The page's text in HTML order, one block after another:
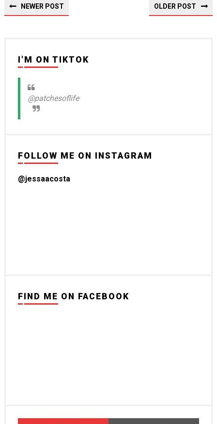
NEWER POST OLDER POST
I'M ON TIKTOK
@patchesoflife
FOLLOW ME ON INSTAGRAM
@jessaacosta
FIND ME ON FACEBOOK